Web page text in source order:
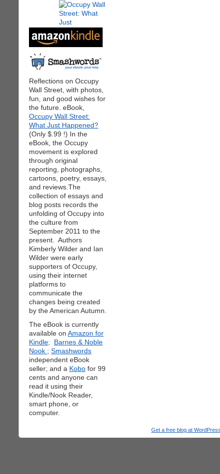
Reflections on Occupy
Wall Street, with photos,
fun, and good wishes for
the future. eBook,
Occupy Wall Street:
What Just Happened?
(Only $.99 !) In the
eBook, the Occupy
movement is explored
through original
reporting, photographs,
cartoons, poetry, essays,
and reviews.The
collection of essays and
blog posts records the
unfolding of Occupy into
the culture from
September 2011 to the
present. Authors
Kimberly Wilder and Ian
Wilder were early
supporters of Occupy,
using their internet
platforms to
communicate the
changes being created
by the American Autumn.
The eBook is currently
available on Amazon for
Kindle;
Barnes & Noble
Nook ; Smashwords
independent eBook
seller; and a Kobo for 99
cents and anyone can
read it using their
Kindle/Nook Reader,
smart phone, or
computer.
Get a free blog at